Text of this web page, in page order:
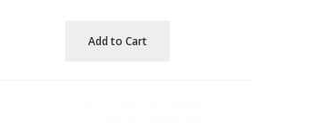
Add to Cart